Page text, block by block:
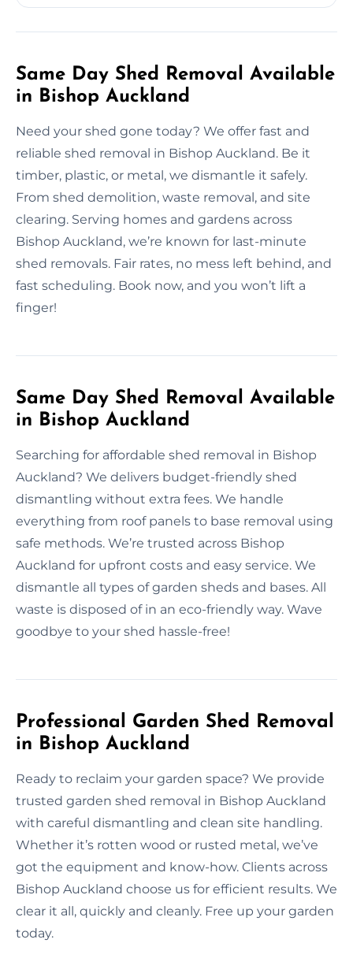
Same Day Shed Removal Available
in Bishop Auckland
Need your shed gone today? We offer fast and
reliable shed removal in Bishop Auckland. Be it
timber, plastic, or metal, we dismantle it safely.
From shed demolition, waste removal, and site
clearing. Serving homes and gardens across
Bishop Auckland, we’re known for last-minute
shed removals. Fair rates, no mess left behind, and
fast scheduling. Book now, and you won’t lift a
finger!
Same Day Shed Removal Available
in Bishop Auckland
Searching for affordable shed removal in Bishop
Auckland? We delivers budget-friendly shed
dismantling without extra fees. We handle
everything from roof panels to base removal using
safe methods. We’re trusted across Bishop
Auckland for upfront costs and easy service. We
dismantle all types of garden sheds and bases. All
waste is disposed of in an eco-friendly way. Wave
goodbye to your shed hassle-free!
Professional Garden Shed Removal
in Bishop Auckland
Ready to reclaim your garden space? We provide
trusted garden shed removal in Bishop Auckland
with careful dismantling and clean site handling.
Whether it’s rotten wood or rusted metal, we’ve
got the equipment and know-how. Clients across
Bishop Auckland choose us for efficient results. We
clear it all, quickly and cleanly. Free up your garden
today.